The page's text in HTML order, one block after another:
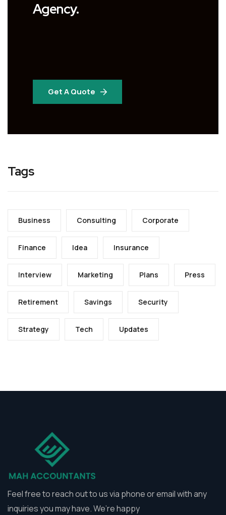
Agency.
Get A Quote
Tags
Business Consulting Corporate
Finance Idea Insurance
Interview Marketing Plans Press
Retirement Savings Security
Strategy Tech Updates
Feel free to reach out to us via phone or email with any
inquiries you may have. We’re happy